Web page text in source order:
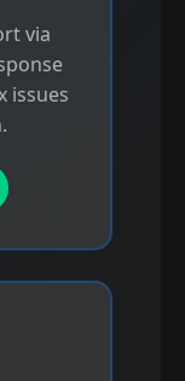
via
issues